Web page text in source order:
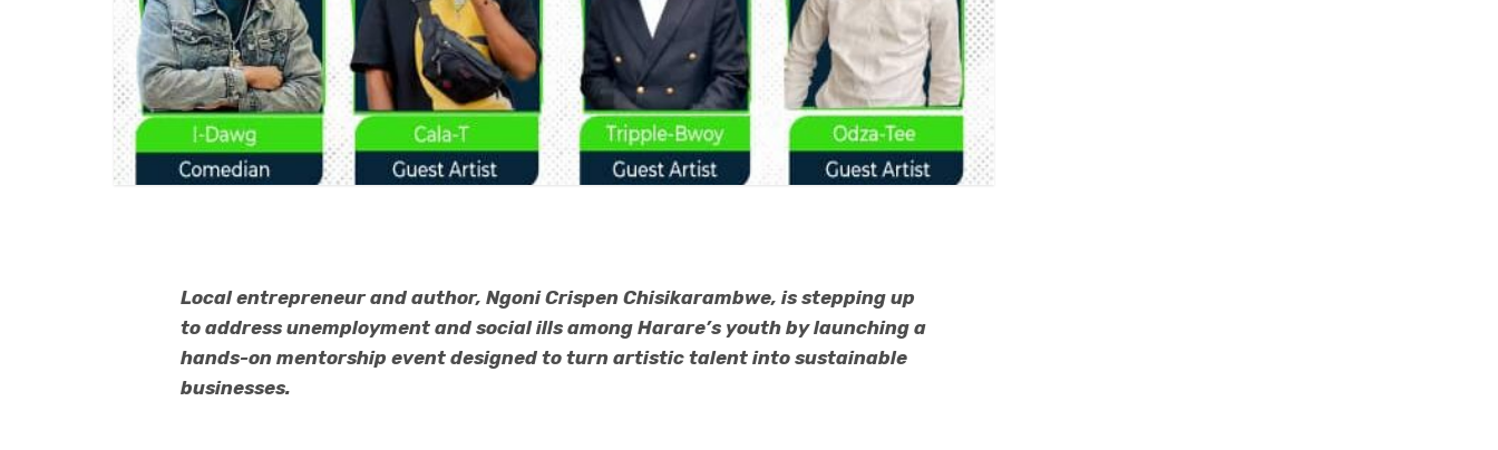
Local entrepreneur and author, Ngoni Crispen Chisikarambwe, is stepping up
to address unemployment and social ills among Harare’s youth by launching a
hands-on mentorship event designed to turn artistic talent into sustainable
businesses.